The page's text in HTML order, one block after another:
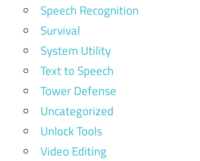
Speech Recognition
Survival
System Utility
Text to Speech
Tower Defense
Uncategorized
Unlock Tools
Video Editing